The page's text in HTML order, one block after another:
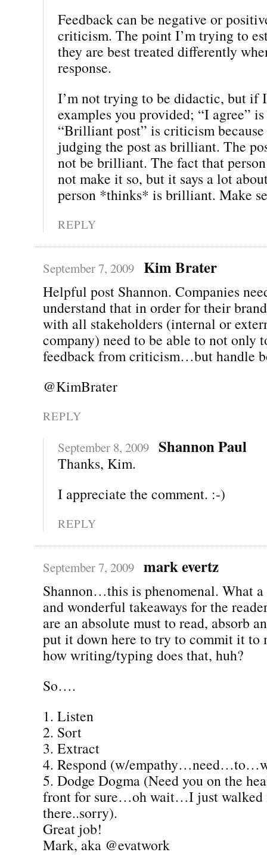
Feedback can be negative or
criticism. The point I’m trying to
they are best treated differently
response.
I’m not trying to be didactic, but if
examples you provided; “I agree”
“Brilliant post” is criticism because
judging the post as brilliant. The
not be brilliant. The fact that
not make it so, but it says a lot
person *thinks* is brilliant. Make
REPLY
September 7, 2009 Kim Brater
Helpful post Shannon. Companies
understand that in order for their
with all stakeholders (internal or
company) need to be able to not only
feedback from criticism…but handle
@KimBrater
REPLY
September 8, 2009 Shannon Paul
Thanks, Kim.
I appreciate the comment. :-)
REPLY
September 7, 2009 mark evertz
Shannon…this is phenomenal. What a
and wonderful takeaways for the
are an absolute must to read, absorb
put it down here to try to commit it to
how writing/typing does that, huh?
So….
1. Listen
2. Sort
3. Extract
4. Respond (w/
5. Dodge Dogma (Need you on the
front for sure…oh wait…I just walked
there..sorry).
Great job!
Mark, aka @evatwork